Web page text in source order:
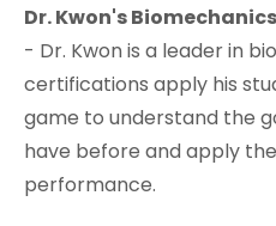
Dr. Kwon's Biomechanics
- Dr. Kwon is a leader in
certifications apply his
game to understand the
have before and apply
performance.​